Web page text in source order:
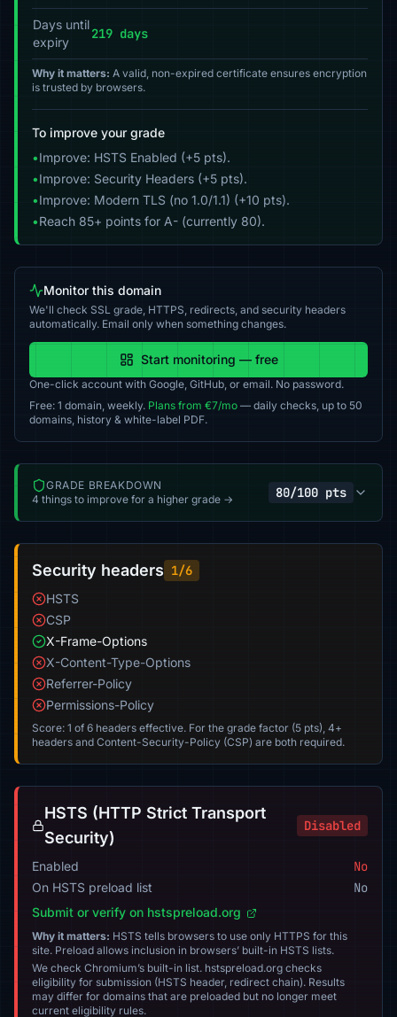
Days until
expiry
219 days
Why it matters: A valid, non-expired certificate ensures encryption
is trusted by browsers.
To improve your grade
•Improve: HSTS Enabled (+5 pts).
•Improve: Security Headers (+5 pts).
•Improve: Modern TLS (no 1.0/1.1) (+10 pts).
•Reach 85+ points for A- (currently 80).
Monitor this domain
We'll check SSL grade, HTTPS, redirects, and security headers
automatically. Email only when something changes.
Start monitoring — free
One-click account with Google, GitHub, or email. No password.
Free: 1 domain, weekly. Plans from €7/mo — daily checks, up to 50
domains, history & white-label PDF.
GRADE BREAKDOWN
4 things to improve for a higher grade →
80/100 pts
Security headers 1/6
HSTS
CSP
X-Frame-Options
X-Content-Type-Options
Referrer-Policy
Permissions-Policy
Score: 1 of 6 headers effective. For the grade factor (5 pts), 4+
headers and Content-Security-Policy (CSP) are both required.
HSTS (HTTP Strict Transport
Security)
Disabled
Enabled No
On HSTS preload list No
Submit or verify on hstspreload.org
Why it matters: HSTS tells browsers to use only HTTPS for this
site. Preload allows inclusion in browsers’ built-in HSTS lists.
We check Chromium’s built-in list. hstspreload.org checks
eligibility for submission (HSTS header, redirect chain). Results
may differ for domains that are preloaded but no longer meet
current eligibility rules.